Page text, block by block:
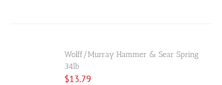
Wolff/Murray Hammer & Sear Spring
34lb
$13.79